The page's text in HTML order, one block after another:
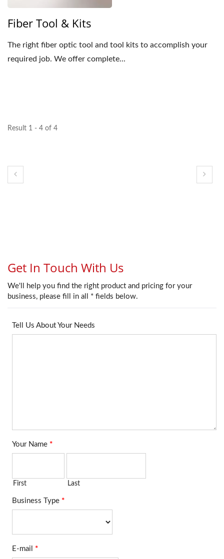
Fiber Tool & Kits
The right fiber optic tool and tool kits to accomplish your
required job. We offer complete...
Result 1 - 4 of 4